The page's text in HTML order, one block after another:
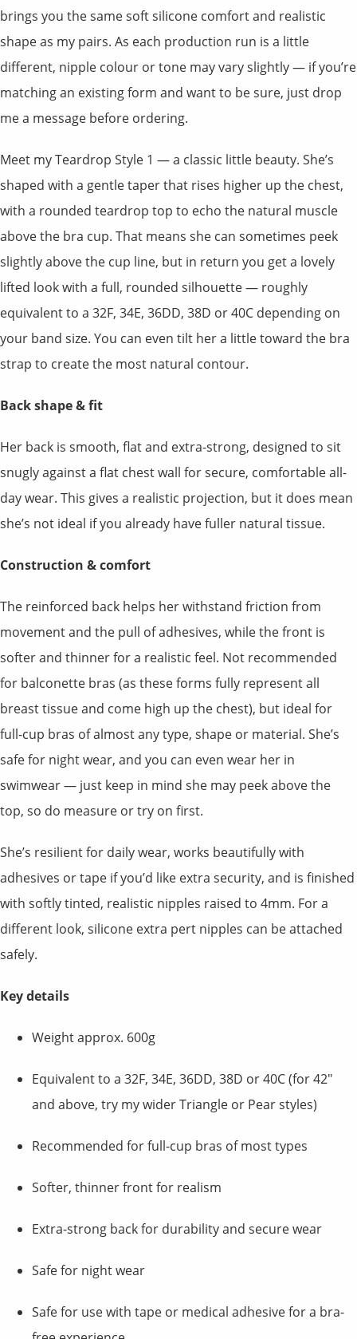
brings you the same soft silicone comfort and realistic
shape as my pairs. As each production run is a little
different, nipple colour or tone may vary slightly — if you’re
matching an existing form and want to be sure, just drop
me a message before ordering.
Meet my Teardrop Style 1 — a classic little beauty. She’s
shaped with a gentle taper that rises higher up the chest,
with a rounded teardrop top to echo the natural muscle
above the bra cup. That means she can sometimes peek
slightly above the cup line, but in return you get a lovely
lifted look with a full, rounded silhouette — roughly
equivalent to a 32F, 34E, 36DD, 38D or 40C depending on
your band size. You can even tilt her a little toward the bra
strap to create the most natural contour.
Back shape & fit
Her back is smooth, flat and extra-strong, designed to sit
snugly against a flat chest wall for secure, comfortable all-
day wear. This gives a realistic projection, but it does mean
she’s not ideal if you already have fuller natural tissue.
Construction & comfort
The reinforced back helps her withstand friction from
movement and the pull of adhesives, while the front is
softer and thinner for a realistic feel. Not recommended
for balconette bras (as these forms fully represent all
breast tissue and come high up the chest), but ideal for
full-cup bras of almost any type, shape or material. She’s
safe for night wear, and you can even wear her in
swimwear — just keep in mind she may peek above the
top, so do measure or try on first.
She’s resilient for daily wear, works beautifully with
adhesives or tape if you’d like extra security, and is finished
with softly tinted, realistic nipples raised to 4mm. For a
different look, silicone extra pert nipples can be attached
safely.
Key details
Weight approx. 600g
Equivalent to a 32F, 34E, 36DD, 38D or 40C (for 42"
and above, try my wider Triangle or Pear styles)
Recommended for full-cup bras of most types
Softer, thinner front for realism
Extra-strong back for durability and secure wear
Safe for night wear
Safe for use with tape or medical adhesive for a bra-